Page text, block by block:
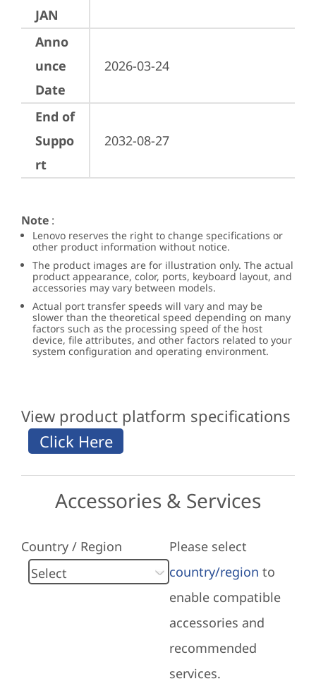
JAN
Anno
unce
Date
2026-03-24
End of
Suppo
rt
2032-08-27
Note :
Lenovo reserves the right to change specifications or
other product information without notice.
The product images are for illustration only. The actual
product appearance, color, ports, keyboard layout, and
accessories may vary between models.
Actual port transfer speeds will vary and may be
slower than the theoretical speed depending on many
factors such as the processing speed of the host
device, file attributes, and other factors related to your
system configuration and operating environment.
View product platform specifications
Accessories & Services
Country / Region
Please select
country/region to
enable compatible
accessories and
recommended
services.